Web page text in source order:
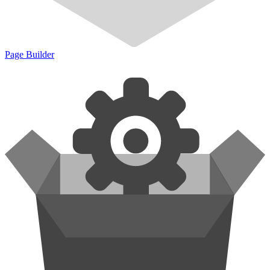
Page Builder